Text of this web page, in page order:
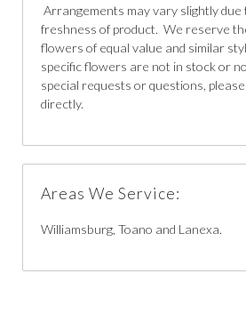
Arrangements may vary slightly due
freshness of product. We reserve
flowers of equal value and similar
specific flowers are not in stock or
special requests or questions,
directly.
Areas We Service:
Williamsburg, Toano and Lanexa.